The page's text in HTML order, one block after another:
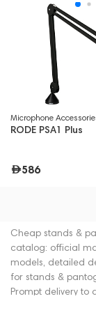
Microphone
RODE PSA1 Plus
586
Cheap stands &
catalog: official
models, detailed
for stands &
Prompt delivery to